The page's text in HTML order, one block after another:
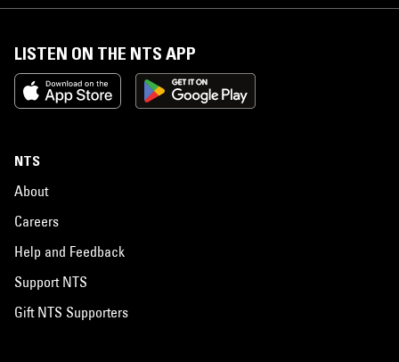
LISTEN ON THE NTS APP
NTS
About
Careers
Help and Feedback
Support NTS
Gift NTS Supporters